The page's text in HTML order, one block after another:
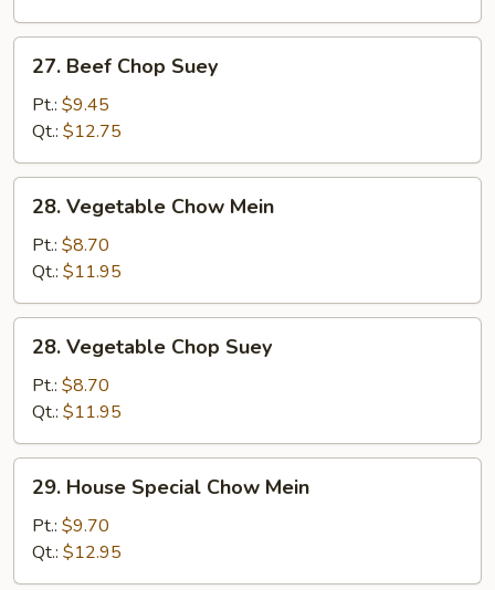
Beef
Chop
Suey
27. Beef Chop Suey
Pt.: $9.45
Qt.: $12.75
Vegetable
Chow
Mein
28. Vegetable Chow Mein
Pt.: $8.70
Qt.: $11.95
Vegetable
Chop
Suey
28. Vegetable Chop Suey
Pt.: $8.70
Qt.: $11.95
House
Special
Chow
Mein
29. House Special Chow Mein
Pt.: $9.70
Qt.: $12.95